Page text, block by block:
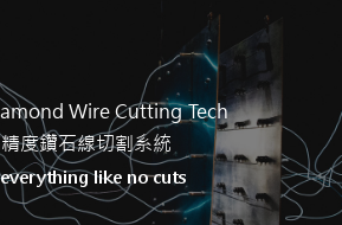
Wire CuttingTech
度鑽石線切割系統
like no cuts